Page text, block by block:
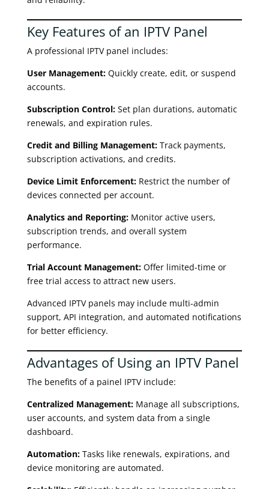
Key Features of an IPTV Panel
A professional IPTV panel includes:
User Management:Quickly create, edit, or suspend
accounts.
Subscription Control:Set plan durations, automatic
renewals, and expiration rules.
Credit and Billing Management:Track payments,
subscription activations, and credits.
Device Limit Enforcement:Restrict the number of
devices connected per account.
Analytics and Reporting:Monitor active users,
subscription trends, and overall system
performance.
Trial Account Management:Offer limited-time or
free trial access to attract new users.
Advanced IPTV panels may include multi-admin
support, API integration, and automated notifications
for better efficiency.
Advantages of Using an IPTV Panel
The benefits of a painel IPTV include:
Centralized Management:Manage all subscriptions,
user accounts, and system data from a single
dashboard.
Automation:Tasks like renewals, expirations, and
device monitoring are automated.